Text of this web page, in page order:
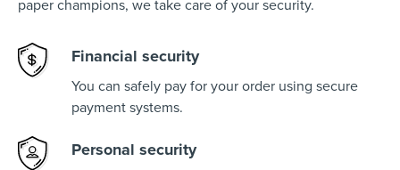
paper champions, we take care of your security.
Financial security
You can safely pay for your order using secure
payment systems.
Personal security